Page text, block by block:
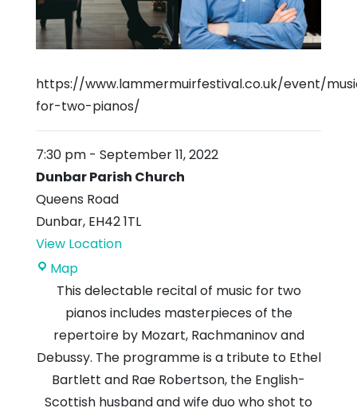
https://www.lammermuirfestival.co.uk/event/
for-two-pianos/
7:30 pm - September 11, 2022
Dunbar Parish Church
Queens Road
Dunbar, EH42 1TL
View Location
MapDunbar
Parish
Church
This delectable recital of music for two
pianos includes masterpieces of the
repertoire by Mozart, Rachmaninov and
Debussy. The programme is a tribute to Ethel
Bartlett and Rae Robertson, the English-
Scottish husband and wife duo who shot to